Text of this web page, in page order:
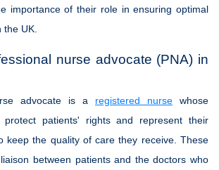
importance of their role in ensuring optimal
UK.
nurse advocate (PNA) in
advocate is a registered nurse whose
patients' rights and represent their
keep the quality of care they receive. These
between patients and the doctors who